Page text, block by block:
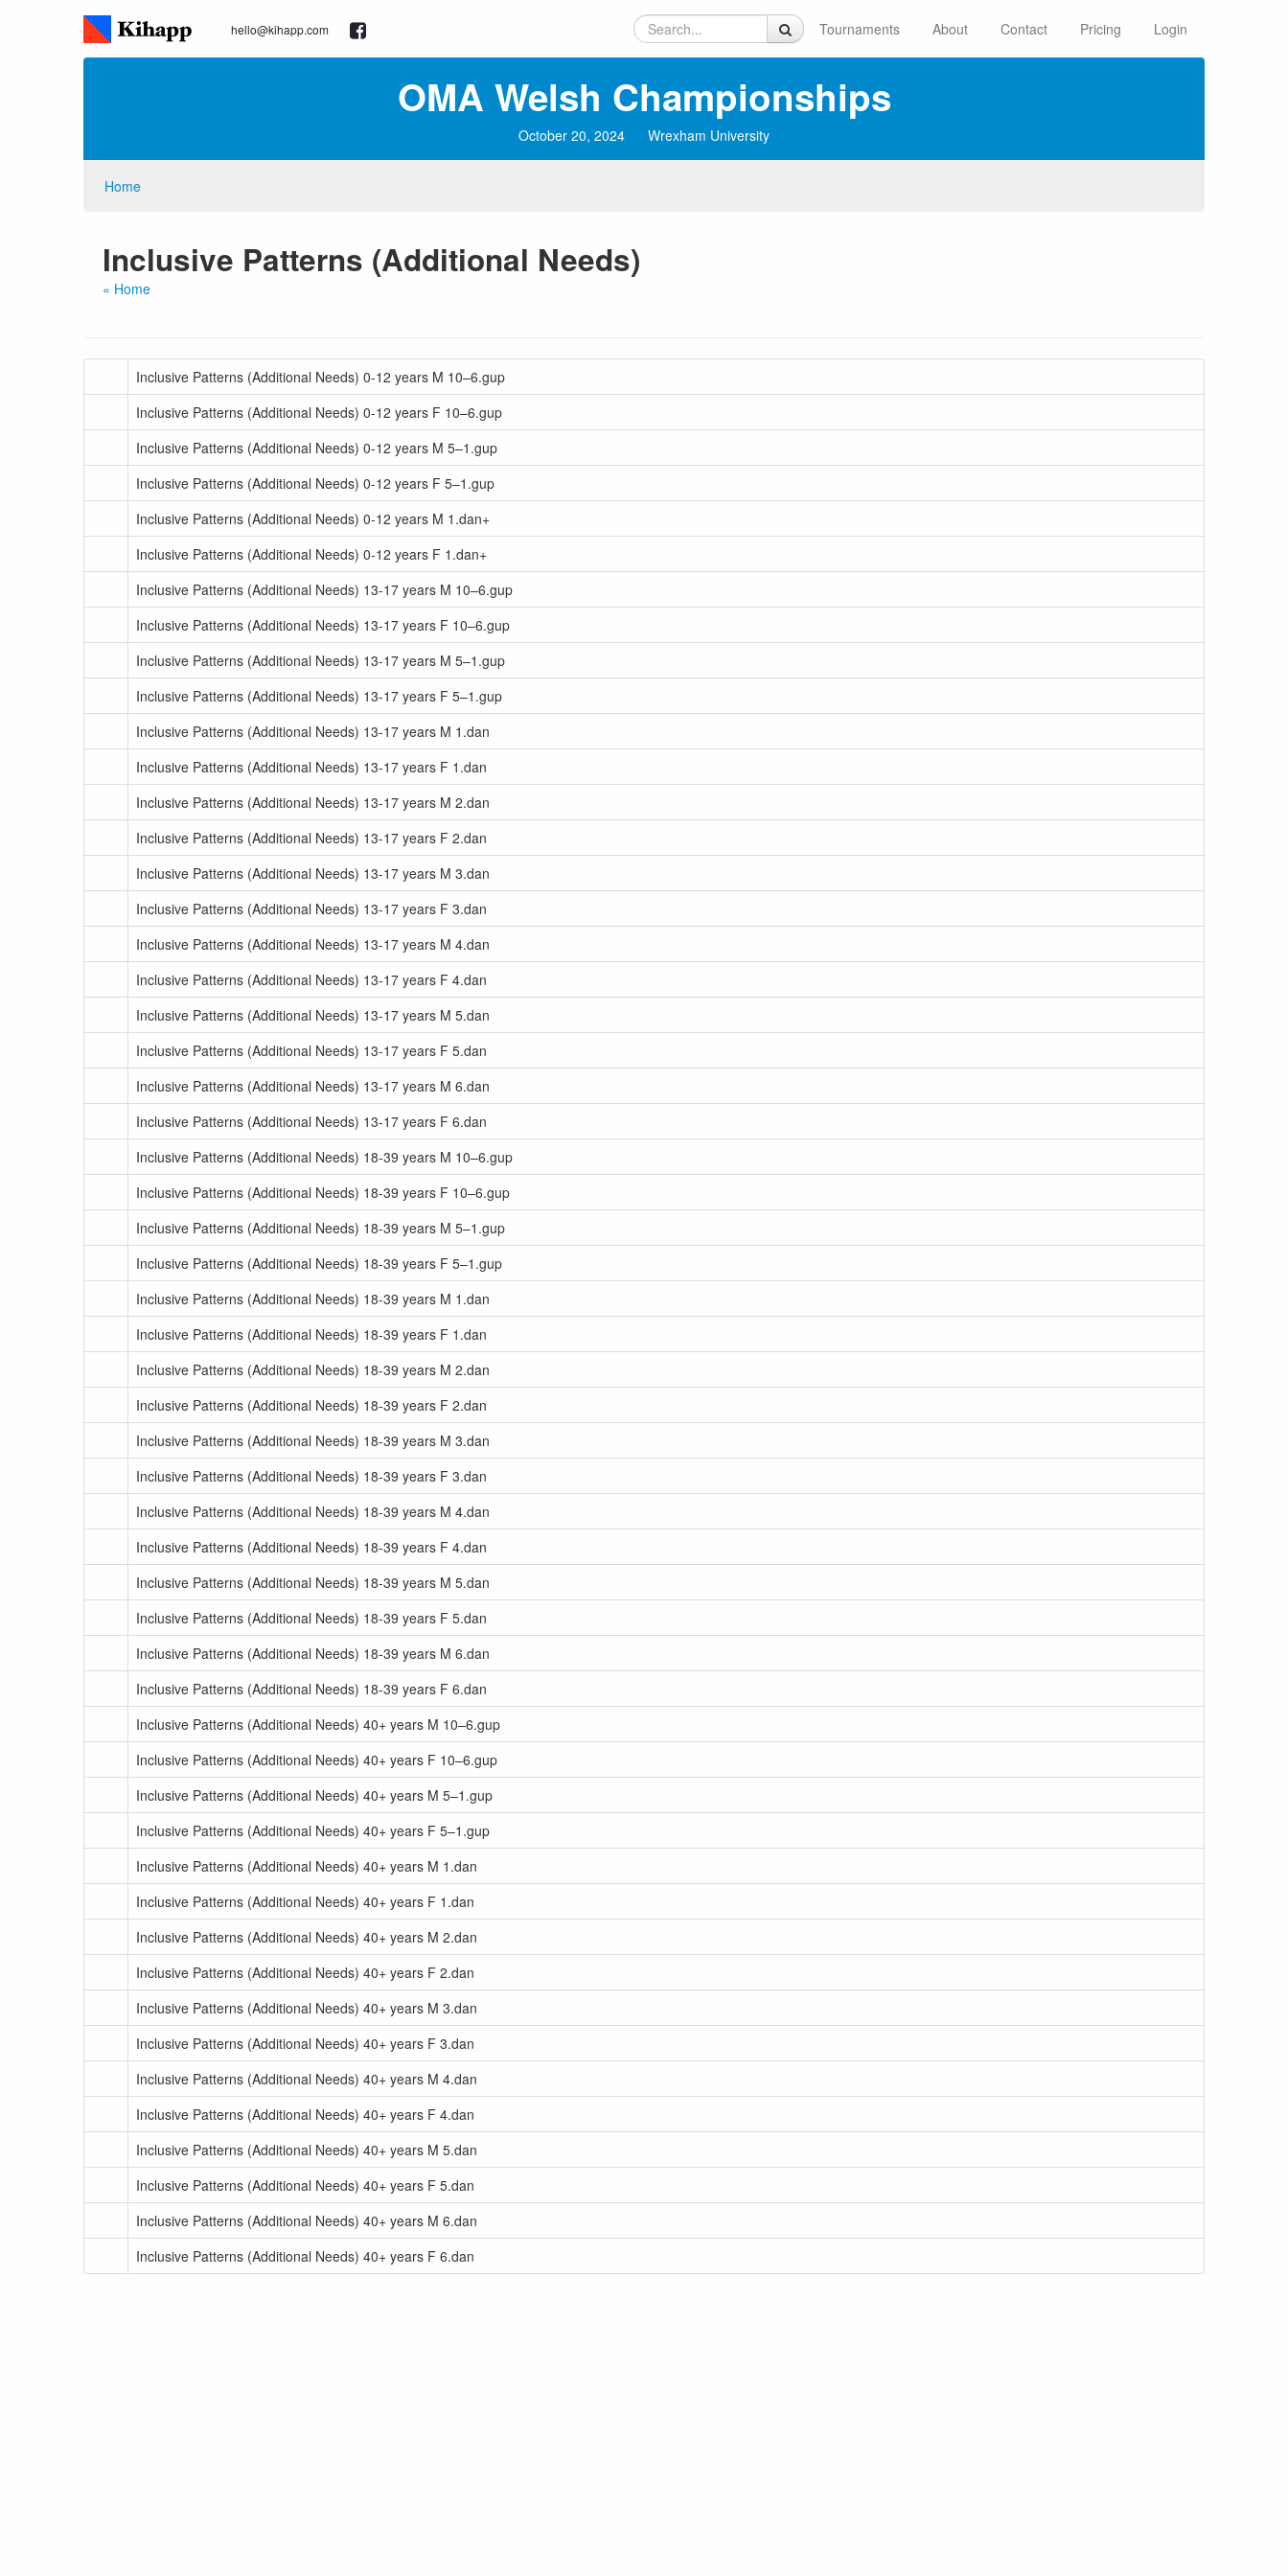
hello@kihapp.com Tournaments About Contact Pricing Login
OMA Welsh Championships
October 20, 2024 Wrexham University
Home
Inclusive Patterns (Additional Needs)
« Home
Inclusive Patterns (Additional Needs) 0-12 years M 10–6.gup
Inclusive Patterns (Additional Needs) 0-12 years F 10–6.gup
Inclusive Patterns (Additional Needs) 0-12 years M 5–1.gup
Inclusive Patterns (Additional Needs) 0-12 years F 5–1.gup
Inclusive Patterns (Additional Needs) 0-12 years M 1.dan+
Inclusive Patterns (Additional Needs) 0-12 years F 1.dan+
Inclusive Patterns (Additional Needs) 13-17 years M 10–6.gup
Inclusive Patterns (Additional Needs) 13-17 years F 10–6.gup
Inclusive Patterns (Additional Needs) 13-17 years M 5–1.gup
Inclusive Patterns (Additional Needs) 13-17 years F 5–1.gup
Inclusive Patterns (Additional Needs) 13-17 years M 1.dan
Inclusive Patterns (Additional Needs) 13-17 years F 1.dan
Inclusive Patterns (Additional Needs) 13-17 years M 2.dan
Inclusive Patterns (Additional Needs) 13-17 years F 2.dan
Inclusive Patterns (Additional Needs) 13-17 years M 3.dan
Inclusive Patterns (Additional Needs) 13-17 years F 3.dan
Inclusive Patterns (Additional Needs) 13-17 years M 4.dan
Inclusive Patterns (Additional Needs) 13-17 years F 4.dan
Inclusive Patterns (Additional Needs) 13-17 years M 5.dan
Inclusive Patterns (Additional Needs) 13-17 years F 5.dan
Inclusive Patterns (Additional Needs) 13-17 years M 6.dan
Inclusive Patterns (Additional Needs) 13-17 years F 6.dan
Inclusive Patterns (Additional Needs) 18-39 years M 10–6.gup
Inclusive Patterns (Additional Needs) 18-39 years F 10–6.gup
Inclusive Patterns (Additional Needs) 18-39 years M 5–1.gup
Inclusive Patterns (Additional Needs) 18-39 years F 5–1.gup
Inclusive Patterns (Additional Needs) 18-39 years M 1.dan
Inclusive Patterns (Additional Needs) 18-39 years F 1.dan
Inclusive Patterns (Additional Needs) 18-39 years M 2.dan
Inclusive Patterns (Additional Needs) 18-39 years F 2.dan
Inclusive Patterns (Additional Needs) 18-39 years M 3.dan
Inclusive Patterns (Additional Needs) 18-39 years F 3.dan
Inclusive Patterns (Additional Needs) 18-39 years M 4.dan
Inclusive Patterns (Additional Needs) 18-39 years F 4.dan
Inclusive Patterns (Additional Needs) 18-39 years M 5.dan
Inclusive Patterns (Additional Needs) 18-39 years F 5.dan
Inclusive Patterns (Additional Needs) 18-39 years M 6.dan
Inclusive Patterns (Additional Needs) 18-39 years F 6.dan
Inclusive Patterns (Additional Needs) 40+ years M 10–6.gup
Inclusive Patterns (Additional Needs) 40+ years F 10–6.gup
Inclusive Patterns (Additional Needs) 40+ years M 5–1.gup
Inclusive Patterns (Additional Needs) 40+ years F 5–1.gup
Inclusive Patterns (Additional Needs) 40+ years M 1.dan
Inclusive Patterns (Additional Needs) 40+ years F 1.dan
Inclusive Patterns (Additional Needs) 40+ years M 2.dan
Inclusive Patterns (Additional Needs) 40+ years F 2.dan
Inclusive Patterns (Additional Needs) 40+ years M 3.dan
Inclusive Patterns (Additional Needs) 40+ years F 3.dan
Inclusive Patterns (Additional Needs) 40+ years M 4.dan
Inclusive Patterns (Additional Needs) 40+ years F 4.dan
Inclusive Patterns (Additional Needs) 40+ years M 5.dan
Inclusive Patterns (Additional Needs) 40+ years F 5.dan
Inclusive Patterns (Additional Needs) 40+ years M 6.dan
Inclusive Patterns (Additional Needs) 40+ years F 6.dan